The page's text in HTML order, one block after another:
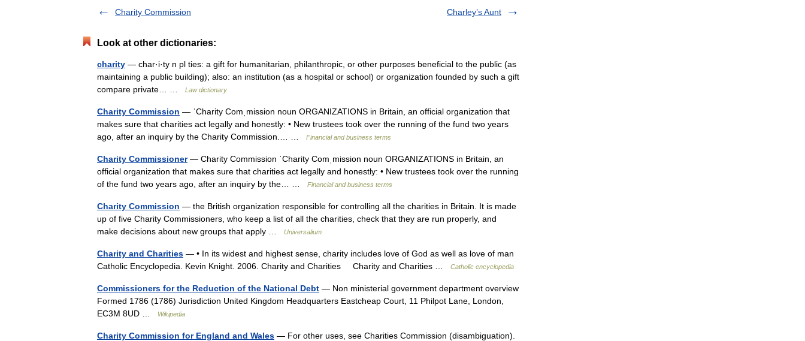
Charity Commission
Charley’s Aunt
Look at other dictionaries:
charity — char·i·ty n pl ties: a gift for humanitarian, philanthropic, or other purposes beneficial to the public (as
maintaining a public building); also: an institution (as a hospital or school) or organization founded by such a gift
compare private… …
Law dictionary
Charity Commission — ˈCharity Comˌmission noun ORGANIZATIONS in Britain, an official organization that
makes sure that charities act legally and honestly: • New trustees took over the running of the fund two years
ago, after an inquiry by the Charity Commission.… …
Financial and business terms
Charity Commissioner— Charity Commission ˈCharity Comˌmission noun ORGANIZATIONS in Britain, an
official organization that makes sure that charities act legally and honestly: • New trustees took over the running
of the fund two years ago, after an inquiry by the… …
Financial and business terms
Charity Commission — the British organization responsible for controlling all the charities in Britain. It is made
up of five Charity Commissioners, who keep a list of all the charities, check that they are run properly, and
make decisions about new groups that apply …
Universalium
Charity and Charities — • In its widest and highest sense, charity includes love of God as well as love of man
Catholic Encyclopedia. Kevin Knight. 2006. Charity and Charities Charity and Charities …
Catholic encyclopedia
Commissioners for the Reduction of the National Debt — Non ministerial government department overview
Formed 1786 (1786) Jurisdiction United Kingdom Headquarters Eastcheap Court, 11 Philpot Lane, London,
EC3M 8UD …
Wikipedia
Charity Commission for England and Wales — For other uses, see Charities Commission (disambiguation).